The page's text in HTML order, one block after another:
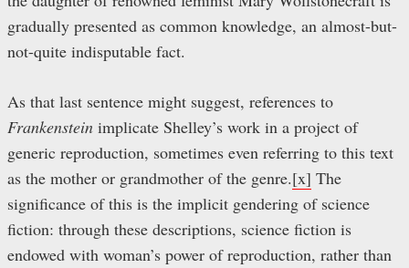
gradually presented as common knowledge, an almost-but-
not-quite indisputable fact.
As that last sentence might suggest, references to
Frankenstein implicate Shelley’s work in a project of
generic reproduction, sometimes even referring to this text
as the mother or grandmother of the genre.[x] The
significance of this is the implicit gendering of science
fiction: through these descriptions, science fiction is
endowed with woman’s power of reproduction, rather than